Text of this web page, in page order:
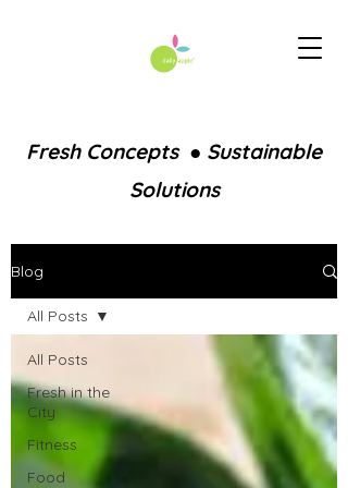
Fresh Concepts ● Sustainable
Solutions
Blog
All Posts
Fresh in the
City
Fitness
Food
All Posts